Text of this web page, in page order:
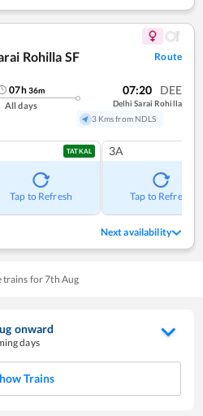
Rohilla SF
Route
07h36m
All days
07:20 DEE
Delhi Sarai Rohilla
3 Kms from NDLS
TATKAL
Tap to Refresh
3A
Tap to Refresh
Next availability
trains for7th Aug
onward
days
Trains